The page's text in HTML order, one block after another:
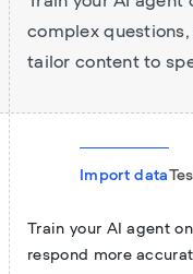
complex
tailor content to
Import data
Train your AI agent
respond more